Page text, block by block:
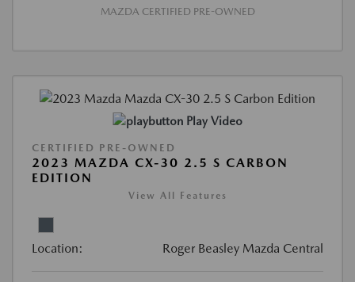
MAZDA CERTIFIED PRE-OWNED
Play Video
CERTIFIED PRE-OWNED
2023 MAZDA CX-30 2.5 S CARBON
EDITION
View All Features
Location: Roger Beasley Mazda Central